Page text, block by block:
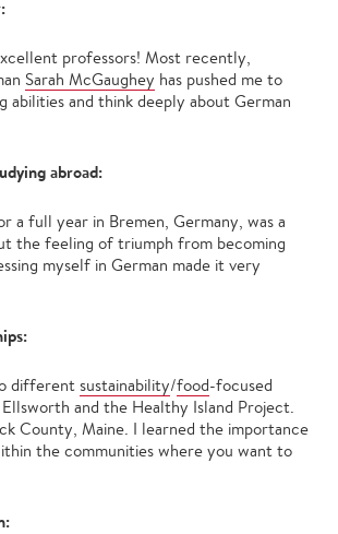
professors! Most recently,
Sarah McGaughey has pushed me to
abilities and think deeply about German
abroad:
a full year in Bremen, Germany, was a
the feeling of triumph from becoming
myself in German made it very
different sustainability/food-focused
and the Healthy Island Project.
County, Maine. I learned the importance
the communities where you want to